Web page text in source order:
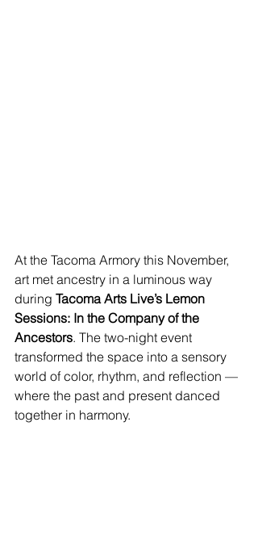
At the Tacoma Armory this November,
art met ancestry in a luminous way
during Tacoma Arts Live’s Lemon
Sessions: In the Company of the
Ancestors. The two-night event
transformed the space into a sensory
world of color, rhythm, and reflection —
where the past and present danced
together in harmony.